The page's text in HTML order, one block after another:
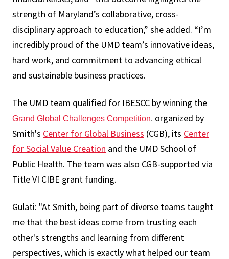
strength of Maryland’s collaborative, cross-
disciplinary approach to education,” she added. “I’m
incredibly proud of the UMD team’s innovative ideas,
hard work, and commitment to advancing ethical
and sustainable business practices.
The UMD team qualified for IBESCC by winning the
Grand Global Challenges Competition, organized by
Smith's Center for Global Business (CGB), its Center
for Social Value Creation and the UMD School of
Public Health. The team was also CGB-supported via
Title VI CIBE grant funding.
Gulati: "At Smith, being part of diverse teams taught
me that the best ideas come from trusting each
other's strengths and learning from different
perspectives, which is exactly what helped our team